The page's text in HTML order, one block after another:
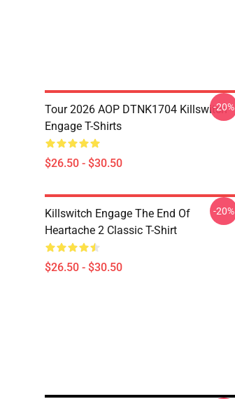
Tour 2026 AOP DTNK1704 Killswitch
Engage T-Shirts
$26.50 - $30.50
-20%
Killswitch Engage The End Of
Heartache 2 Classic T-Shirt
$26.50 - $30.50
-20%